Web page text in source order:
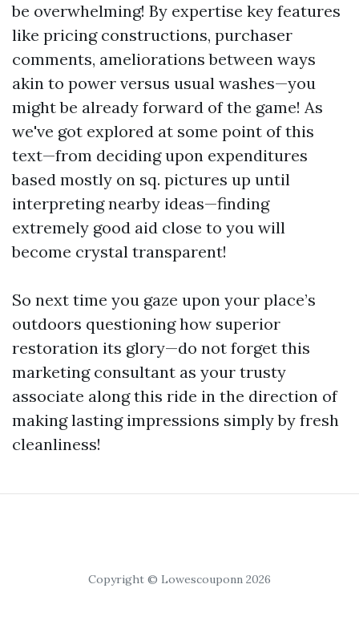
be overwhelming! By expertise key features
like pricing constructions, purchaser
comments, ameliorations between ways
akin to power versus usual washes—you
might be already forward of the game! As
we've got explored at some point of this
text—from deciding upon expenditures
based mostly on sq. pictures up until
interpreting nearby ideas—finding
extremely good aid close to you will
become crystal transparent!
So next time you gaze upon your place’s
outdoors questioning how superior
restoration its glory—do not forget this
marketing consultant as your trusty
associate along this ride in the direction of
making lasting impressions simply by fresh
cleanliness!
Copyright © Lowescouponn 2026